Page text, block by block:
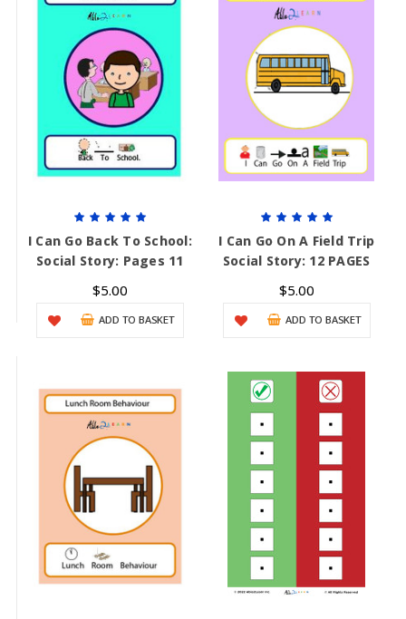
I Can Go Back To School:
Social Story: Pages 11
$5.00
ADD TO BASKET
I Can Go On A Field Trip
Social Story: 12 PAGES
$5.00
ADD TO BASKET